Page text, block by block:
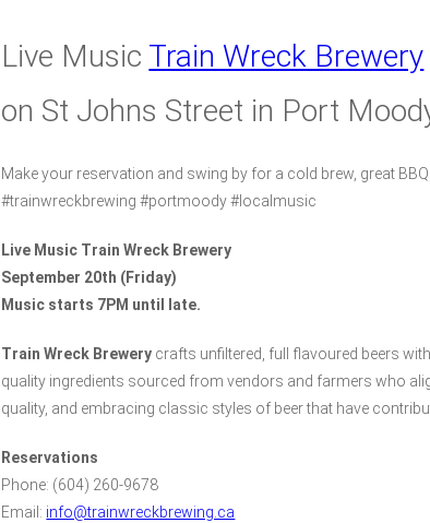
Live Music Train Wreck Brewery
on St Johns Street in Port
Make your reservation and swing by for a cold brew, great
#trainwreckbrewing #portmoody #localmusic
Live Music Train Wreck Brewery
September 20th (Friday)
Music starts 7PM until late.
Train Wreck Brewery crafts unfiltered, full flavoured beers
quality ingredients sourced from vendors and farmers who
quality, and embracing classic styles of beer that have
Reservations
Phone: (604) 260-9678
Email: info@trainwreckbrewing.ca